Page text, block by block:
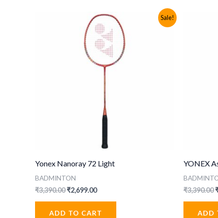
Sale!
Yonex Nanoray 72 Light
BADMINTON
₹3,390.00Original
₹3,390.00.
₹2,699.00Current
₹2,699.00.
ADD TO CART
YONEX
₹3,390.00
ADD